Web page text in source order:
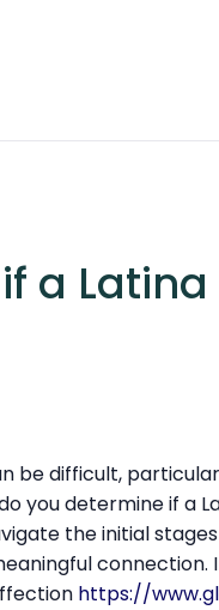
a
be difficult,
you determine if a
the initial
connection.
https://